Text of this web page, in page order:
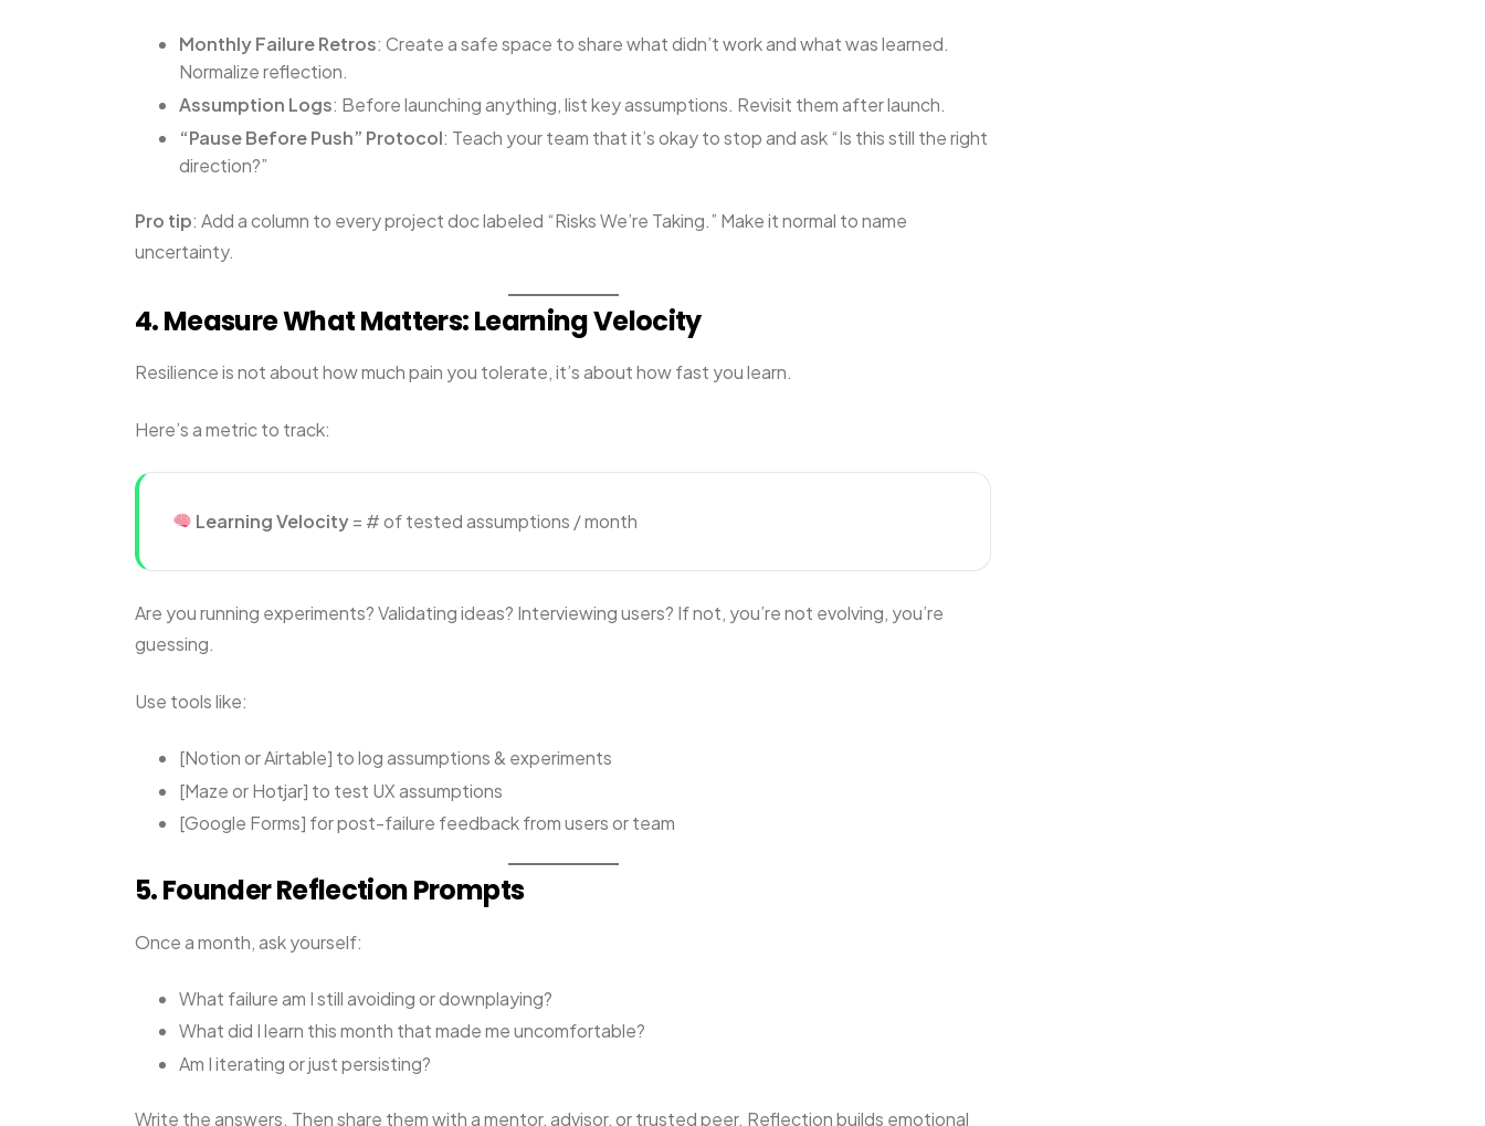
Monthly Failure Retros: Create a safe space to share what didn’t work and what was learned.
Normalize reflection.
Assumption Logs: Before launching anything, list key assumptions. Revisit them after launch.
“Pause Before Push” Protocol: Teach your team that it’s okay to stop and ask “Is this still the right
direction?”
Pro tip: Add a column to every project doc labeled “Risks We’re Taking.” Make it normal to name
uncertainty.
4. Measure What Matters: Learning Velocity
Resilience is not about how much pain you tolerate, it’s about how fast you learn.
Here’s a metric to track:
Learning Velocity= # of tested assumptions / month
Are you running experiments? Validating ideas? Interviewing users? If not, you’re not evolving, you’re
guessing.
Use tools like:
[Notion or Airtable] to log assumptions & experiments
[Maze or Hotjar] to test UX assumptions
[Google Forms] for post-failure feedback from users or team
5. Founder Reflection Prompts
Once a month, ask yourself:
What failure am I still avoiding or downplaying?
What did I learn this month that made me uncomfortable?
Am I iterating or just persisting?
Write the answers. Then share them with a mentor, advisor, or trusted peer. Reflection builds emotional